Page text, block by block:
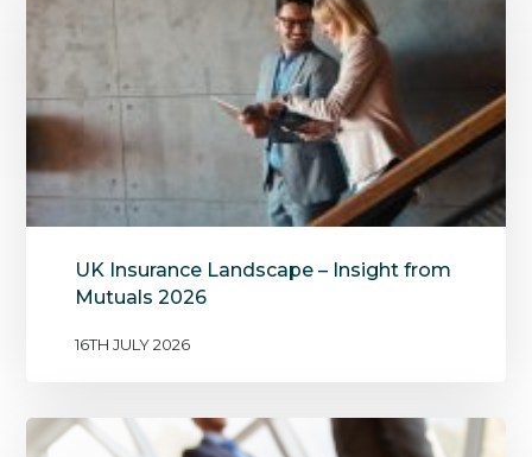
UK Insurance Landscape – Insight from
Mutuals 2026
16TH JULY 2026